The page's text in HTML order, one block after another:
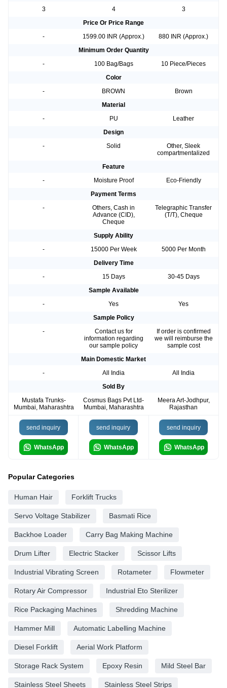
3
4
3
Price Or Price Range
-
1599.00 INR (Approx.)
880 INR (Approx.)
Minimum Order Quantity
-
100 Bag/Bags
10 Piece/Pieces
Color
-
BROWN
Brown
Material
-
PU
Leather
Design
-
Solid
Other, Sleek
compartmentalized
Feature
-
Moisture Proof
Eco-Friendly
Payment Terms
-
Others, Cash in
Advance (CID),
Cheque
Telegraphic Transfer
(T/T), Cheque
Supply Ability
-
15000 Per Week
5000 Per Month
Delivery Time
-
15 Days
30-45 Days
Sample Available
-
Yes
Yes
Sample Policy
-
Contact us for
information regarding
our sample policy
If order is confirmed
we will reimburse the
sample cost
Main Domestic Market
-
All India
All India
Sold By
Mustafa Trunks-
Mumbai, Maharashtra
Cosmus Bags Pvt Ltd-
Mumbai, Maharashtra
Meera Art-Jodhpur,
Rajasthan
send inquiry
WhatsApp
send inquiry
WhatsApp
send inquiry
WhatsApp
Popular Categories
Human Hair Forklift Trucks
Servo Voltage Stabilizer Basmati Rice
Backhoe Loader Carry Bag Making Machine
Drum Lifter Electric Stacker Scissor Lifts
Industrial Vibrating Screen Rotameter Flowmeter
Rotary Air Compressor Industrial Eto Sterilizer
Rice Packaging Machines Shredding Machine
Hammer Mill Automatic Labelling Machine
Diesel Forklift Aerial Work Platform
Storage Rack System Epoxy Resin Mild Steel Bar
Stainless Steel Sheets Stainless Steel Strips